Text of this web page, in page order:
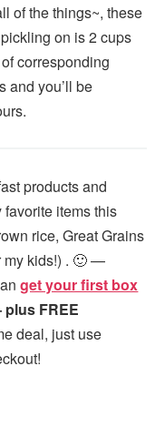
of the things~, these
on is 2 cups
corresponding
and you’ll be
products and
favorite items this
rice, Great Grains
my kids!) . 🙂 —
get your first box
FREE
deal, just use